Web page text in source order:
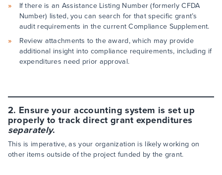
If there is an Assistance Listing Number (formerly CFDA
Number) listed, you can search for that specific grant’s
audit requirements in the current Compliance Supplement.
Review attachments to the award, which may provide
additional insight into compliance requirements, including if
expenditures need prior approval.
2. Ensure your accounting system is set up
properly to track direct grant expenditures
separately.
This is imperative, as your organization is likely working on
other items outside of the project funded by the grant.